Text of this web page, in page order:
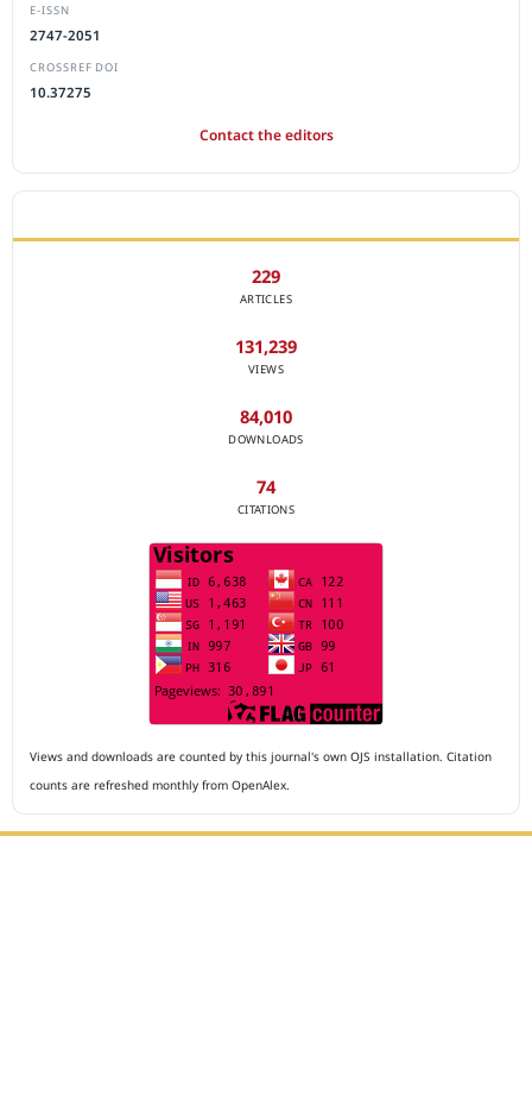
E-ISSN
2747-2051
CROSSREF DOI
10.37275
Contact the editors
229
ARTICLES
131,239
VIEWS
84,010
DOWNLOADS
74
CITATIONS
Views and downloads are counted by this journal's own OJS installation. Citation
counts are refreshed monthly from OpenAlex.